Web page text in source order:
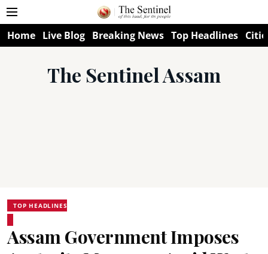
Home Live Blog Breaking News Top Headlines
The Sentinel Assam
TOP HEADLINES
Assam Government Imposes